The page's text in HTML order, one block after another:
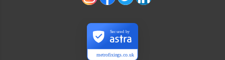
metrofixings.co.uk
Secured by